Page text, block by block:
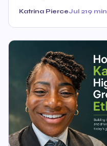
Katrina PierceJul 219 min